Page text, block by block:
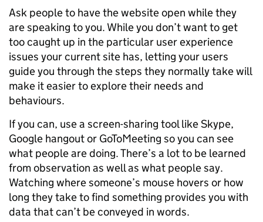
Ask people to have the website open while they
are speaking to you. While you don’t want to get
too caught up in the particular user experience
issues your current site has, letting your users
guide you through the steps they normally take will
make it easier to explore their needs and
behaviours.
If you can, use a screen-sharing tool like Skype,
Google hangout or GoToMeeting so you can see
what people are doing. There’s a lot to be learned
from observation as well as what people say.
Watching where someone’s mouse hovers or how
long they take to find something provides you with
data that can’t be conveyed in words.